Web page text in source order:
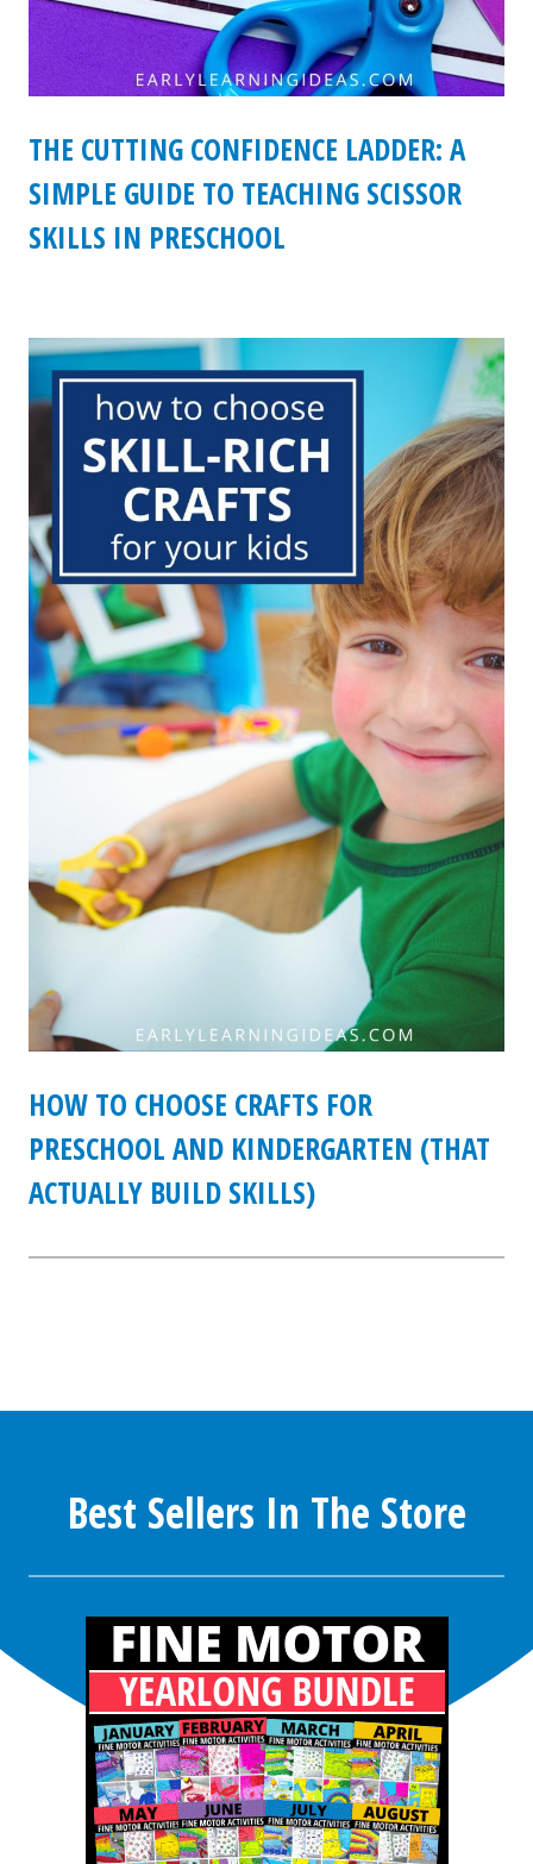
THE CUTTING CONFIDENCE LADDER: A
SIMPLE GUIDE TO TEACHING SCISSOR
SKILLS IN PRESCHOOL
HOW TO CHOOSE CRAFTS FOR
PRESCHOOL AND KINDERGARTEN (THAT
ACTUALLY BUILD SKILLS)
Best Sellers In The Store